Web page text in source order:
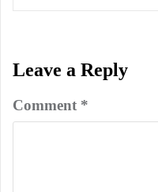
Leave a Reply
Comment *